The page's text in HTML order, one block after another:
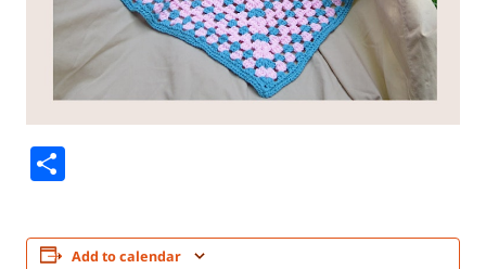
Add to calendar